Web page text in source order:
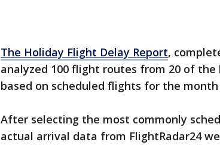
The Holiday Flight Delay Report,
analyzed 100 flight routes from 20 of
based on scheduled flights for the
After selecting the most commonly
actual arrival data from FlightRadar24